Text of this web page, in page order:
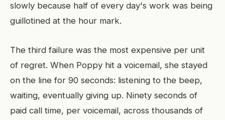
slowly because half of every day's work was being
guillotined at the hour mark.
The third failure was the most expensive per unit
of regret. When Poppy hit a voicemail, she stayed
on the line for 90 seconds: listening to the beep,
waiting, eventually giving up. Ninety seconds of
paid call time, per voicemail, across thousands of